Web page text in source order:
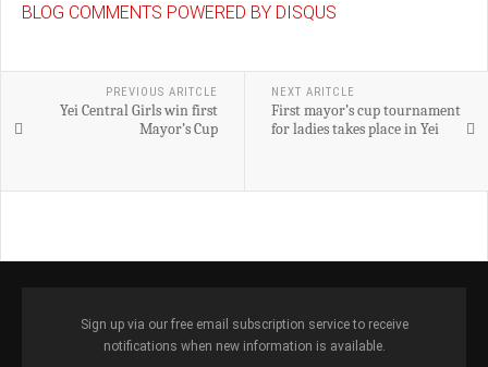
BLOG COMMENTS POWERED BY DISQUS
PREVIOUS ARITCLE
Yei Central Girls win first
Mayor’s Cup
NEXT ARITCLE
First mayor’s cup tournament
for ladies takes place in Yei
Sign up via our free email subscription service to receive
notifications when new information is available.